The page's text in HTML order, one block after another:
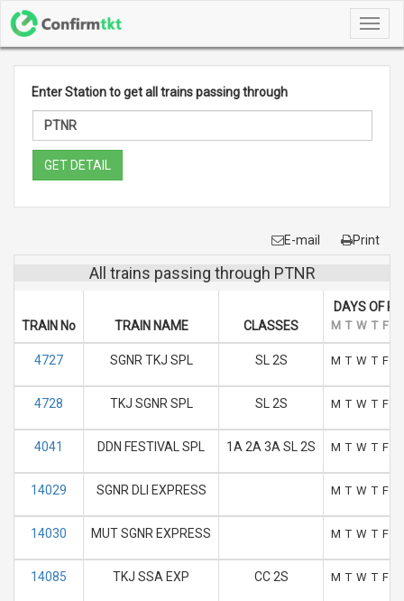
Enter Station to get all trains passing through
GET DETAIL
E-mail Print
All trains passing through PTNR
TRAIN No TRAIN NAME CLASSES
DAYS OF
M T W T F
4727 SGNR TKJ SPL SL 2S M T W T F
4728 TKJ SGNR SPL SL 2S M T W T F
4041 DDN FESTIVAL SPL 1A 2A 3A SL 2S M T W T F
14029 SGNR DLI EXPRESS M T W T F
14030 MUT SGNR EXPRESS M T W T F
14085 TKJ SSA EXP CC 2S M T W T F